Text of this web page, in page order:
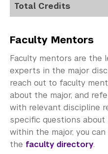
Total Credits
Faculty Mentors
Faculty mentors are the
experts in the major
reach out to faculty
about the major, and
with relevant discipline
specific questions
within the major, you
the faculty directory.